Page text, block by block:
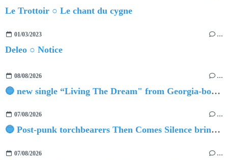
Le Trottoir ○ Le chant du cygne
01/03/2023 …
Deleo ○ Notice
08/08/2026 …
🔵 new single “Living The Dream" from Georgia-born singer-songwriter Tristan Tritt
07/08/2026 …
🔵 Post-punk torchbearers Then Comes Silence bring 'Judgement Day', heralding new 'Requiem Ballroom' album
07/08/2026 …